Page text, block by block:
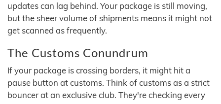
updates can lag behind. Your package is still moving,
but the sheer volume of shipments means it might not
get scanned as frequently.
The Customs Conundrum
If your package is crossing borders, it might hit a
pause button at customs. Think of customs as a strict
bouncer at an exclusive club. They're checking every